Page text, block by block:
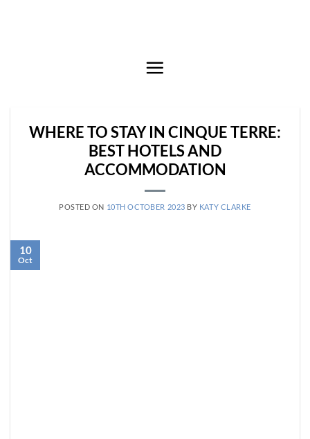
WHERE TO STAY IN CINQUE TERRE:
BEST HOTELS AND
ACCOMMODATION
POSTED ON 10TH OCTOBER 2023 BY KATY CLARKE
10
Oct